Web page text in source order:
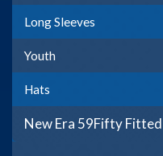
Long Sleeves
Youth
Hats
New Era 59Fifty